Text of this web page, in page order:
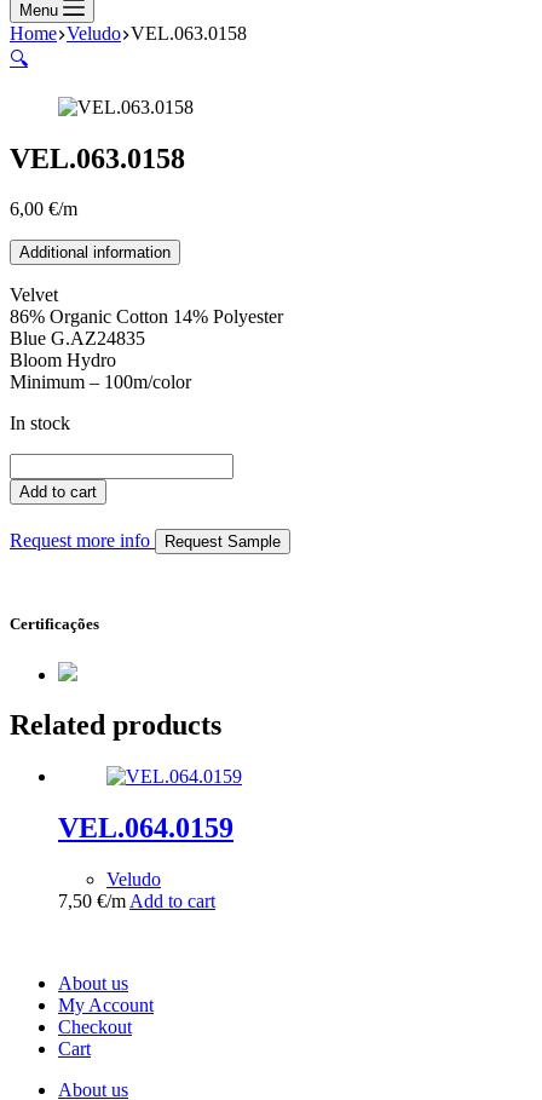
Menu
Home Veludo VEL.063.0158
🔍
VEL.063.0158
6,00 €/m
Additional information
Velvet
86% Organic Cotton 14% Polyester
Blue G.AZ24835
Bloom Hydro
Minimum – 100m/color
In stock
quantity
Add to cart
Request more info Request Sample
Certificações
Related products
VEL.064.0159
Veludo
7,50 €/m Add to cart
About us
My Account
Checkout
Cart
About us